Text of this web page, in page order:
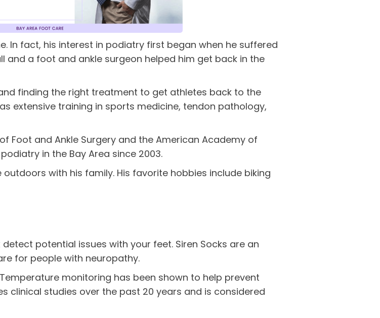
In fact, his interest in podiatry first began when he suffered
and a foot and ankle surgeon helped him get back in the
finding the right treatment to get athletes back to the
extensive training in sports medicine, tendon pathology,
Foot and Ankle Surgery and the American Academy of
in the Bay Area since 2003.
with his family. His favorite hobbies include biking
potential issues with your feet. Siren Socks are an
for people with neuropathy.
monitoring has been shown to help prevent
clinical studies over the past 20 years and is considered